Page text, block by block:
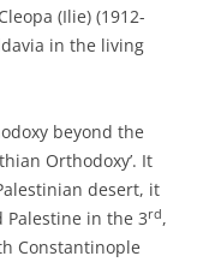
(Ilie) (1912-
in the living
beyond the
Orthodoxy’. It
desert, it
Palestine in the 3rd,
Constantinople